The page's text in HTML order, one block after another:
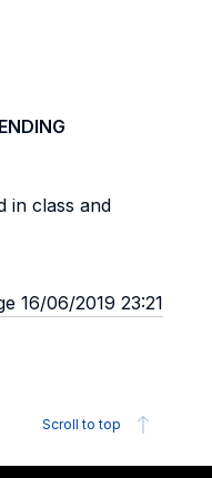
in class and
16/06/2019 23:21
Scroll to top